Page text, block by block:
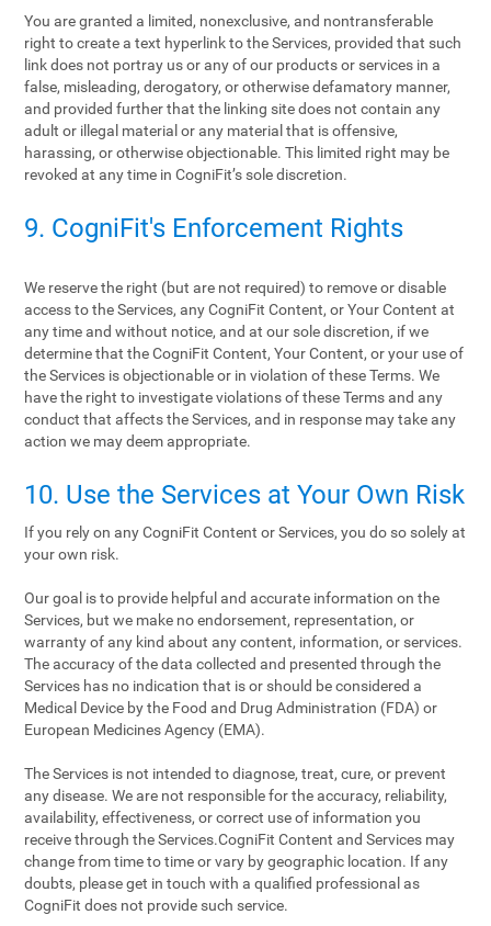
You are granted a limited, nonexclusive, and nontransferable
right to create a text hyperlink to the Services, provided that such
link does not portray us or any of our products or services in a
false, misleading, derogatory, or otherwise defamatory manner,
and provided further that the linking site does not contain any
adult or illegal material or any material that is offensive,
harassing, or otherwise objectionable. This limited right may be
revoked at any time in CogniFit’s sole discretion.
9. CogniFit's Enforcement Rights
We reserve the right (but are not required) to remove or disable
access to the Services, any CogniFit Content, or Your Content at
any time and without notice, and at our sole discretion, if we
determine that the CogniFit Content, Your Content, or your use of
the Services is objectionable or in violation of these Terms. We
have the right to investigate violations of these Terms and any
conduct that affects the Services, and in response may take any
action we may deem appropriate.
10. Use the Services at Your Own Risk
If you rely on any CogniFit Content or Services, you do so solely at
your own risk.
Our goal is to provide helpful and accurate information on the
Services, but we make no endorsement, representation, or
warranty of any kind about any content, information, or services.
The accuracy of the data collected and presented through the
Services has no indication that is or should be considered a
Medical Device by the Food and Drug Administration (FDA) or
European Medicines Agency (EMA).
The Services is not intended to diagnose, treat, cure, or prevent
any disease. We are not responsible for the accuracy, reliability,
availability, effectiveness, or correct use of information you
receive through the Services.CogniFit Content and Services may
change from time to time or vary by geographic location. If any
doubts, please get in touch with a qualified professional as
CogniFit does not provide such service.